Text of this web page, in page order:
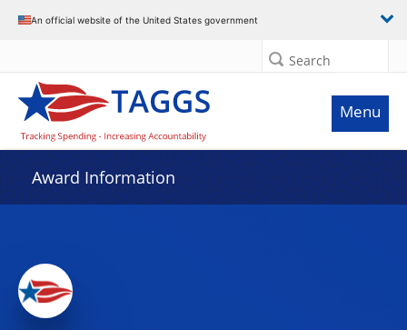
An official website of the United States government
Search
Menu
Award Information